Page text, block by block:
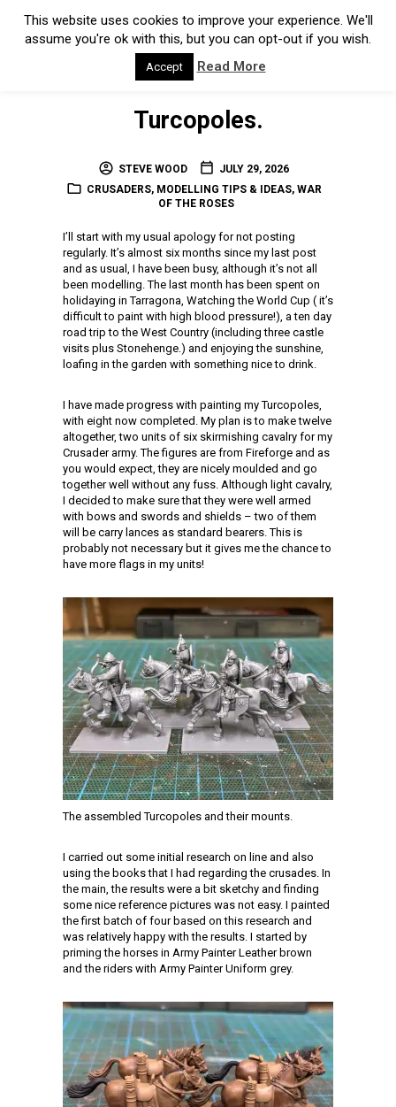
Turcopoles.
STEVE WOOD
JULY 29, 2026
CRUSADERS, MODELLING TIPS & IDEAS, WAR
OF THE ROSES
I’ll start with my usual apology for not posting
regularly. It’s almost six months since my last post
and as usual, I have been busy, although it’s not all
been modelling. The last month has been spent on
holidaying in Tarragona, Watching the World Cup ( it’s
difficult to paint with high blood pressure!), a ten day
road trip to the West Country (including three castle
visits plus Stonehenge.) and enjoying the sunshine,
loafing in the garden with something nice to drink.
I have made progress with painting my Turcopoles,
with eight now completed. My plan is to make twelve
altogether, two units of six skirmishing cavalry for my
Crusader army. The figures are from Fireforge and as
you would expect, they are nicely moulded and go
together well without any fuss. Although light cavalry,
I decided to make sure that they were well armed
with bows and swords and shields – two of them
will be carry lances as standard bearers. This is
probably not necessary but it gives me the chance to
have more flags in my units!
The assembled Turcopoles and their mounts.
I carried out some initial research on line and also
using the books that I had regarding the crusades. In
the main, the results were a bit sketchy and finding
some nice reference pictures was not easy. I painted
the first batch of four based on this research and
was relatively happy with the results. I started by
priming the horses in Army Painter Leather brown
and the riders with Army Painter Uniform grey.